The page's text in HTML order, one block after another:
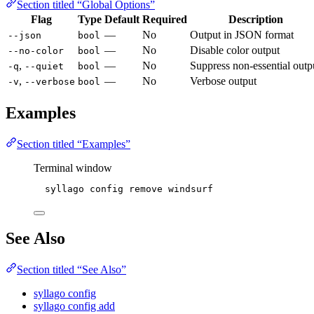
Section titled “Global Options”
Flag
Type Default Required Description
--json bool — No Output in JSON format
--no-color bool — No Disable color output
-q, --quiet bool — No Suppress non-essential
-v, --verbose bool — No Verbose output
Examples
Section titled “Examples”
Terminal window
syllago config remove windsurf
See Also
Section titled “See Also”
syllago config
syllago config add